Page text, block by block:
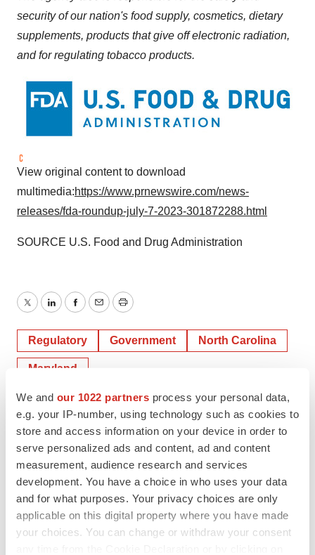
We and our 1022 partners process your personal data,
e.g. your IP-number, using technology such as cookies to
store and access information on your device in order to
serve personalized ads and content, ad and content
measurement, audience research and services
development. You have a choice in who uses your data
and for what purposes. Your privacy choices are only
applicable on this digital property where you have made
your choices. You can change or withdraw your consent
security of our nation's food supply, cosmetics, dietary
supplements, products that give off electronic radiation,
and for regulating tobacco products.
View original content to download
multimedia:https://www.prnewswire.com/news-
releases/fda-roundup-july-7-2023-301872288.html
SOURCE U.S. Food and Drug Administration
TwitterLinkedInFacebook
EmailPrint
Regulatory Government North Carolina
Maryland